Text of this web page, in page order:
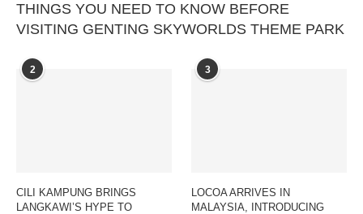
THINGS YOU NEED TO KNOW BEFORE
VISITING GENTING SKYWORLDS THEME PARK
2
CILI KAMPUNG BRINGS
LANGKAWI’S HYPE TO
3
LOCOA ARRIVES IN
MALAYSIA, INTRODUCING